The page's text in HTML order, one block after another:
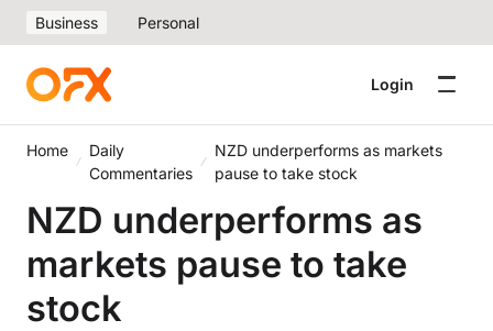
Business Personal
Login
Home
Daily
Commentaries
NZD underperforms as markets
pause to take stock
NZD underperforms as
markets pause to take
stock